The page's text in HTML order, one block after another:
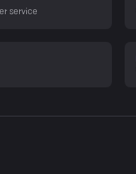
service